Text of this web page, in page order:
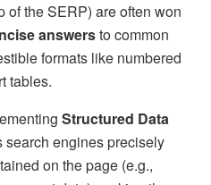
of the SERP) are often won
answersto common
formats like numbered
tables.
Structured Data
search engines precisely
on the page (e.g.,